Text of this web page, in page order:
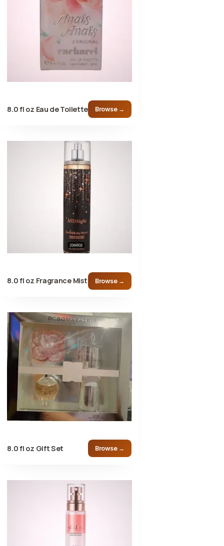
8.0 fl oz Eau de Toilette Browse →
8.0 fl oz Fragrance Mist Browse →
8.0 fl oz Gift Set Browse →